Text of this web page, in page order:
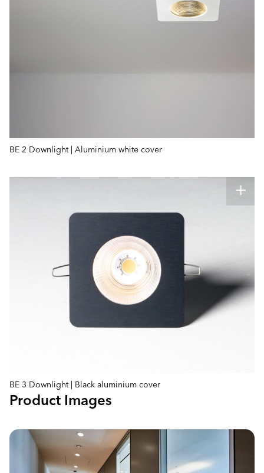
BE 2 Downlight | Aluminium white cover
BE 3 Downlight | Black aluminium cover
Product Images